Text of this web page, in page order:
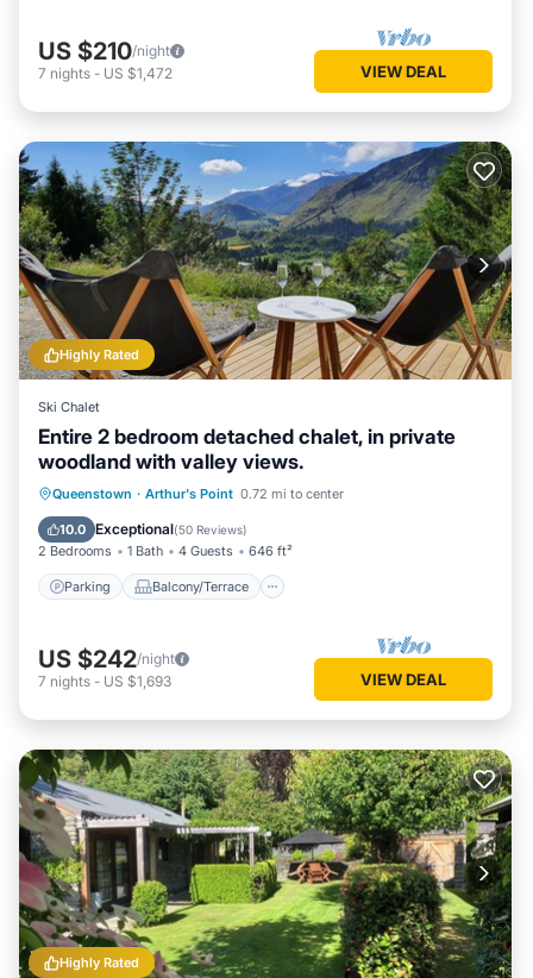
US $210/night
7 nights - US $1,472 VIEW DEAL
Highly Rated
Ski Chalet
Entire 2 bedroom detached chalet, in private
woodland with valley views.
Queenstown · Arthur's Point 0.72 mi to center
10.0 Exceptional(50 Reviews)
2 Bedrooms 1 Bath 4 Guests 646 ft²
Parking Balcony/Terrace
Parking Balcony/Terrace
Air Conditioner
US $242/night
7 nights - US $1,693 VIEW DEAL
Highly Rated